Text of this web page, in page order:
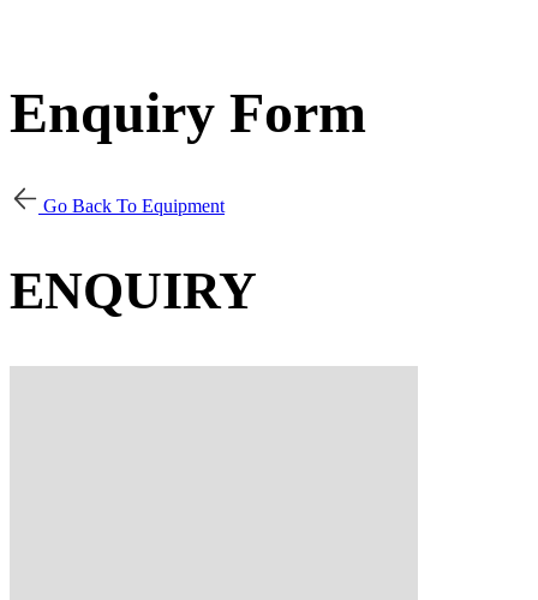
Enquiry Form
Go Back To Equipment
ENQUIRY